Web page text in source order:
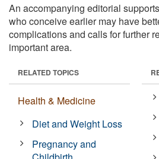
An accompanying editorial
who conceive earlier may have
complications and calls for further
important area.
RELATED TOPICS
Health & Medicine
Diet and Weight Loss
Pregnancy and